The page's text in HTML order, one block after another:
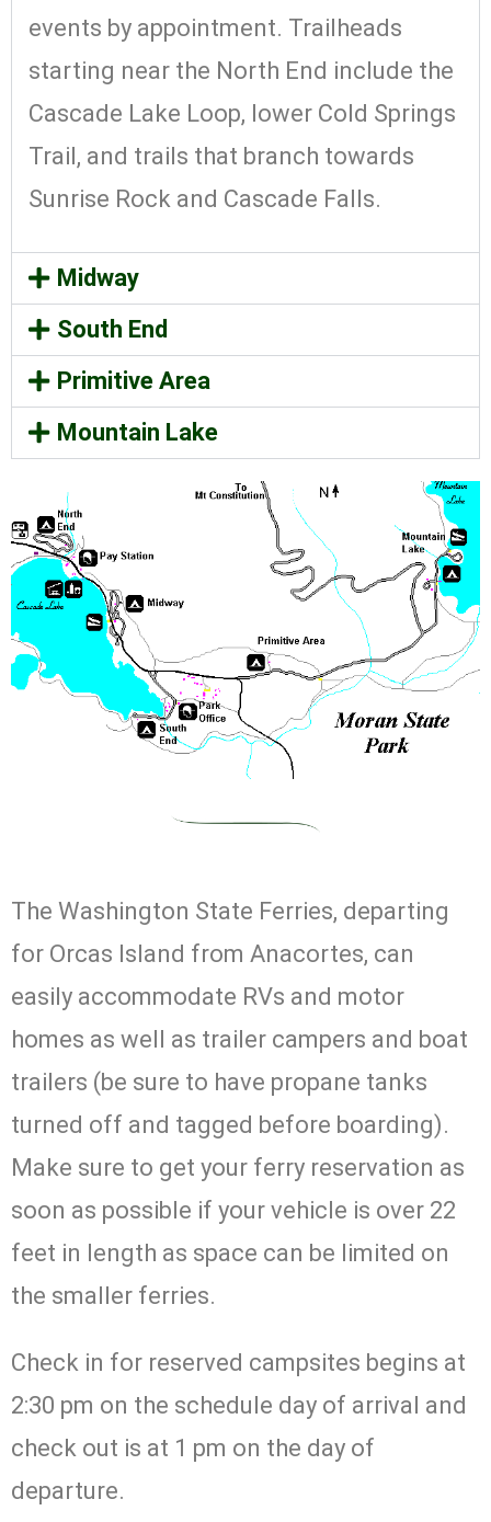
events by appointment. Trailheads
starting near the North End include the
Cascade Lake Loop, lower Cold Springs
Trail, and trails that branch towards
Sunrise Rock and Cascade Falls.
Midway
South End
Primitive Area
Mountain Lake
The Washington State Ferries, departing
for Orcas Island from Anacortes, can
easily accommodate RVs and motor
homes as well as trailer campers and boat
trailers (be sure to have propane tanks
turned off and tagged before boarding).
Make sure to get your ferry reservation as
soon as possible if your vehicle is over 22
feet in length as space can be limited on
the smaller ferries.
Check in for reserved campsites begins at
2:30 pm on the schedule day of arrival and
check out is at 1 pm on the day of
departure.